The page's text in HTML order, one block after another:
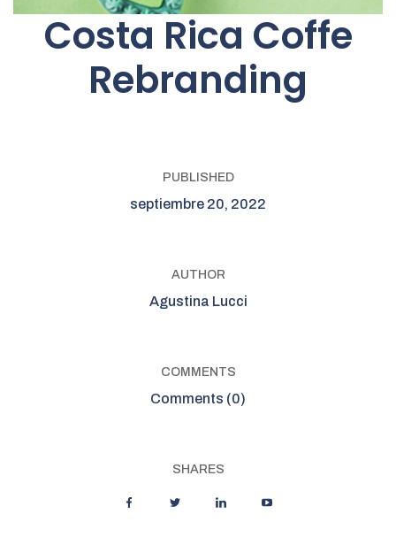
Costa Rica Coffe
Rebranding
PUBLISHED
septiembre 20, 2022
AUTHOR
Agustina Lucci
COMMENTS
Comments (0)
SHARES